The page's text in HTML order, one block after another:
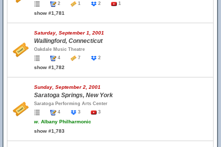
2
1 2 1
show #1,781
Saturday, September 1, 2001
Wallingford, Connecticut
Oakdale Music Theatre
4
7 2
show #1,782
Sunday, September 2, 2001
Saratoga Springs, New York
Saratoga Performing Arts Center
4
3 3
w. Albany Philharmonic
show #1,783